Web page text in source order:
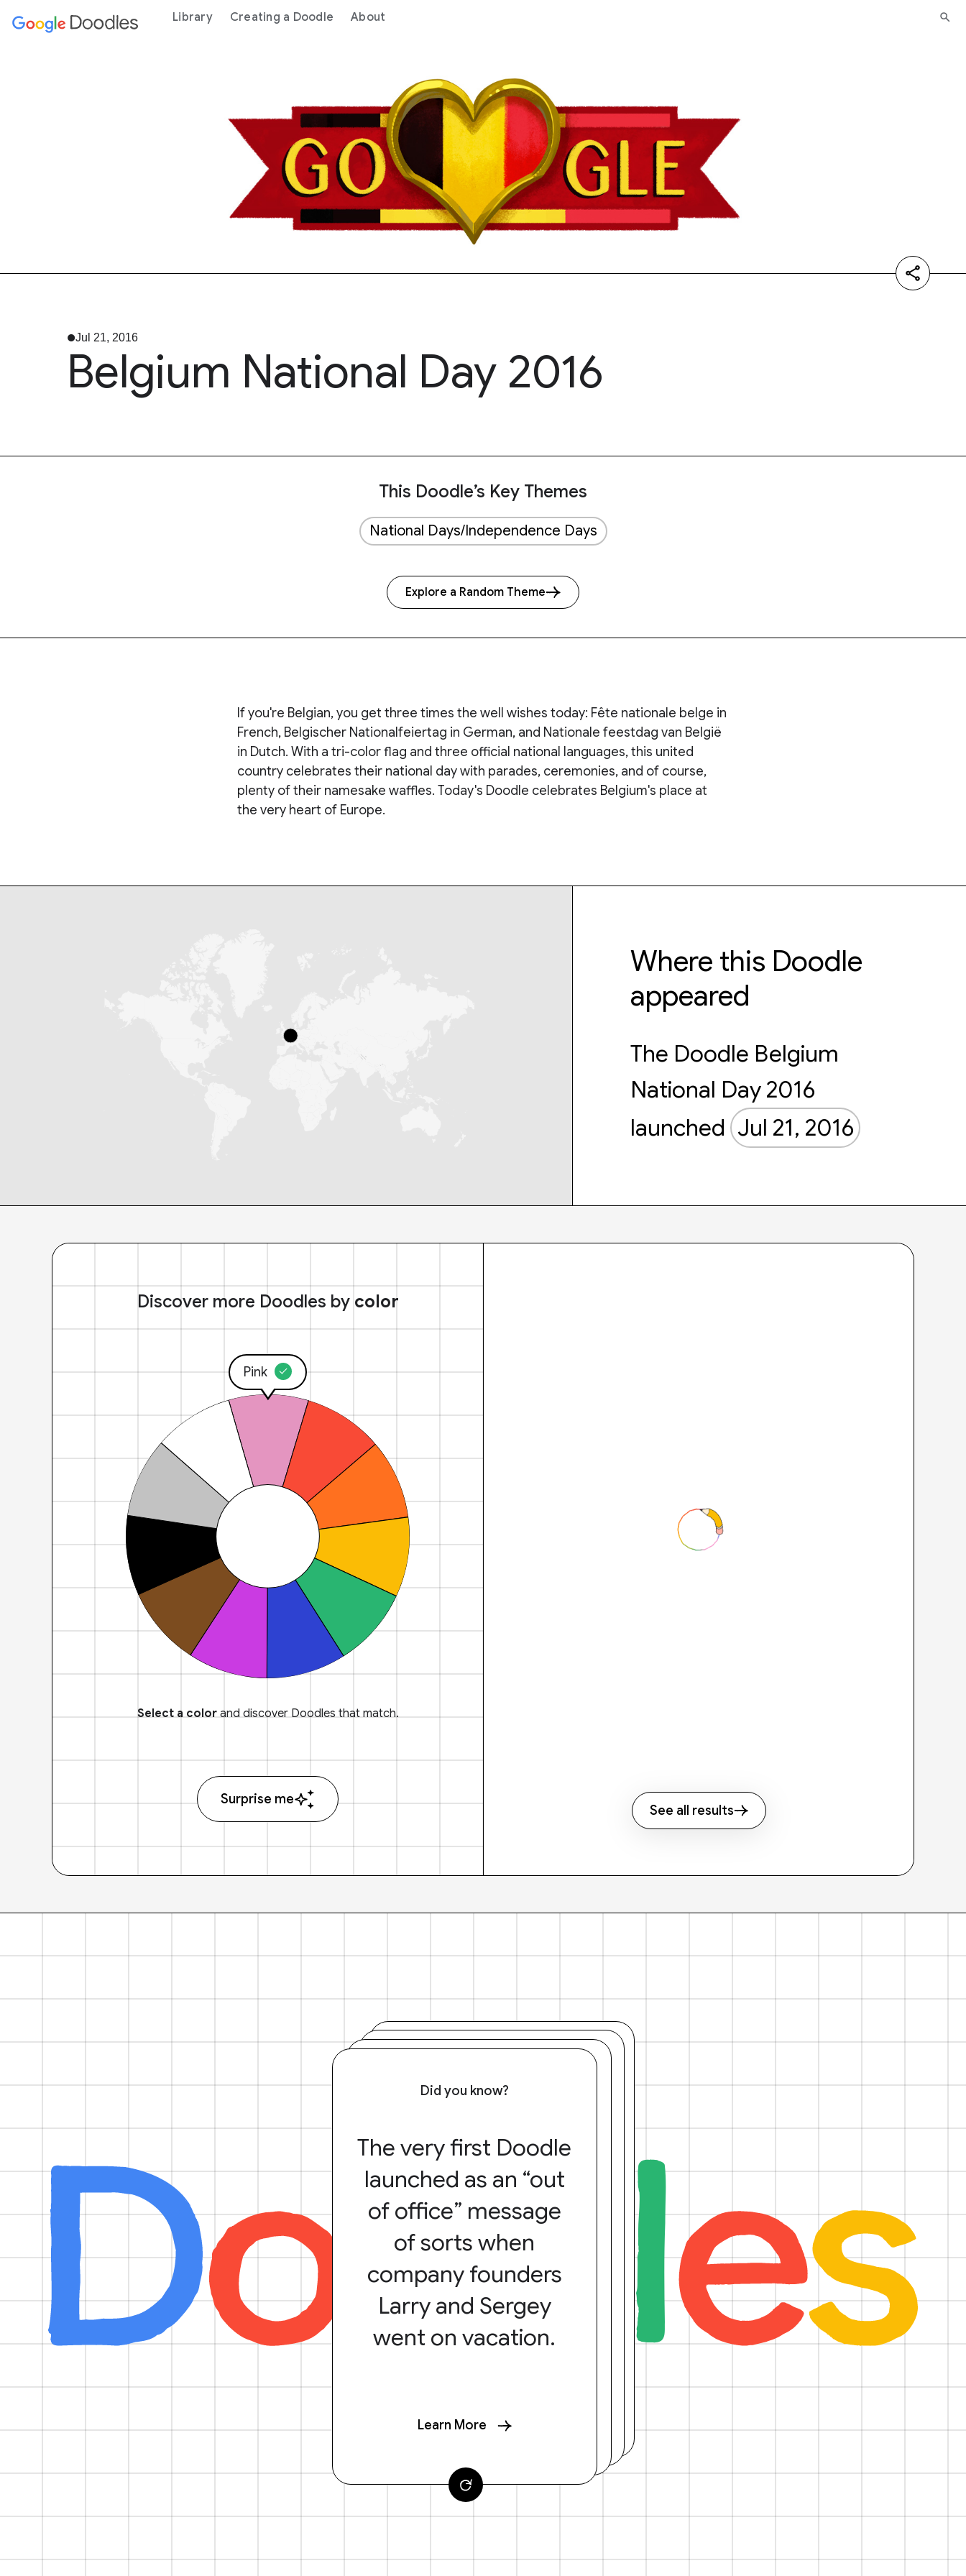
content Library Creating a Doodle About
Jul 21, 2016
Belgium National Day 2016
This Doodle’s Key Themes
National Days/Independence Days
Explore a Random Theme
If you're Belgian, you get three times the well wishes today: Fête nationale belge in
French, Belgischer Nationalfeiertag in German, and Nationale feestdag van België
in Dutch. With a tri-color flag and three official national languages, this united
country celebrates their national day with parades, ceremonies, and of course,
plenty of their namesake waffles. Today's Doodle celebrates Belgium's place at
the very heart of Europe.
Where this Doodle
appeared
The Doodle Belgium
National Day 2016
launched Jul 21, 2016
Discover more Doodles by color
Pink
Select a colorand discover Doodles that match.
Surprise me
See all results
Did you know?
The very first Doodle
launched as an “out
of office” message
of sorts when
company founders
Larry and Sergey
went on vacation.
Learn More